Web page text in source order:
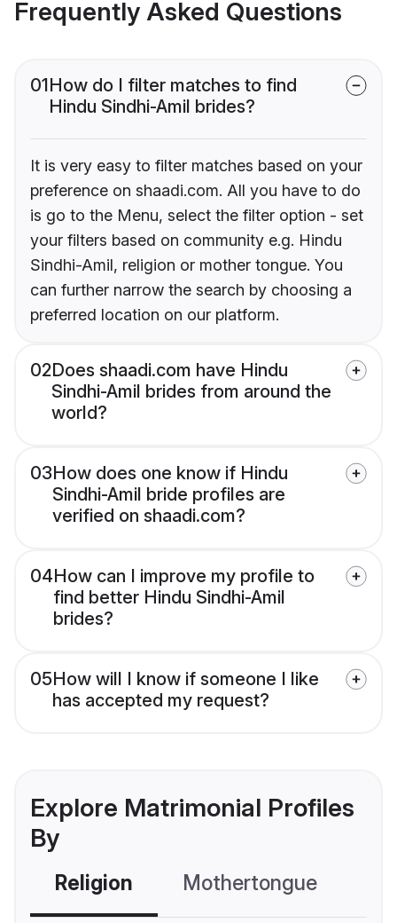
Frequently Asked Questions
01How do I filter matches to find
Hindu Sindhi-Amil brides?
It is very easy to filter matches based on your
preference on shaadi.com. All you have to do
is go to the Menu, select the filter option - set
your filters based on community e.g. Hindu
Sindhi-Amil, religion or mother tongue. You
can further narrow the search by choosing a
preferred location on our platform.
02Does shaadi.com have Hindu
Sindhi-Amil brides from around the
world?
03How does one know if Hindu
Sindhi-Amil bride profiles are
verified on shaadi.com?
04How can I improve my profile to
find better Hindu Sindhi-Amil
brides?
05How will I know if someone I like
has accepted my request?
Explore Matrimonial Profiles
By
Religion Mothertongue